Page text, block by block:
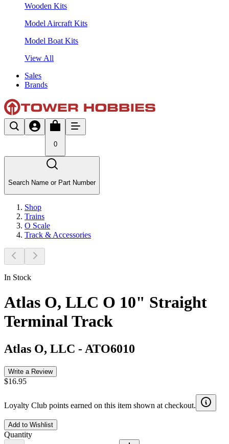
Wooden Kits
Model Aircraft Kits
Model Boat Kits
View All
Sales
Brands
0
Search Name or Part Number
Shop
Trains
O Scale
Track & Accessories
In Stock
Atlas O, LLC O 10" Straight
Terminal Track
Atlas O, LLC - ATO6010
Write a Review
$16.95
Loyalty Club points earned on this item shown at checkout.
Add to Wishlist
Quantity